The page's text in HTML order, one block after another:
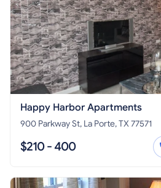
Happy Harbor Apartments
900 Parkway St, La Porte, TX 77571
$210 - 400